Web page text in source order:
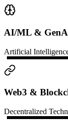
AI/ML &
Artificial
Web3 &
Decentralized